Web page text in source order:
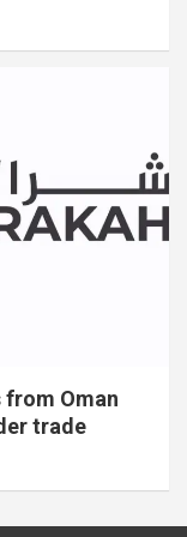
from Oman
trade